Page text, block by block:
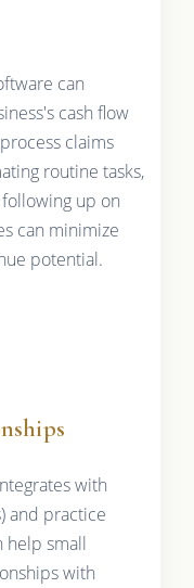
can
cash flow
claims
routine tasks,
up on
can minimize
potential.
with
and practice
help small
with